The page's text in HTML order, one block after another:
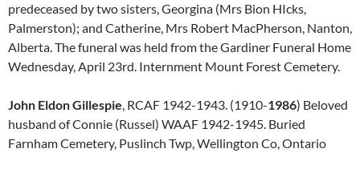
predeceased by two sisters, Georgina (Mrs Bion HIcks,
Palmerston); and Catherine, Mrs Robert MacPherson, Nanton,
Alberta. The funeral was held from the Gardiner Funeral Home
Wednesday, April 23rd. Internment Mount Forest Cemetery.
John Eldon Gillespie, RCAF 1942-1943. (1910-1986) Beloved
husband of Connie (Russel) WAAF 1942-1945. Buried
Farnham Cemetery, Puslinch Twp, Wellington Co, Ontario